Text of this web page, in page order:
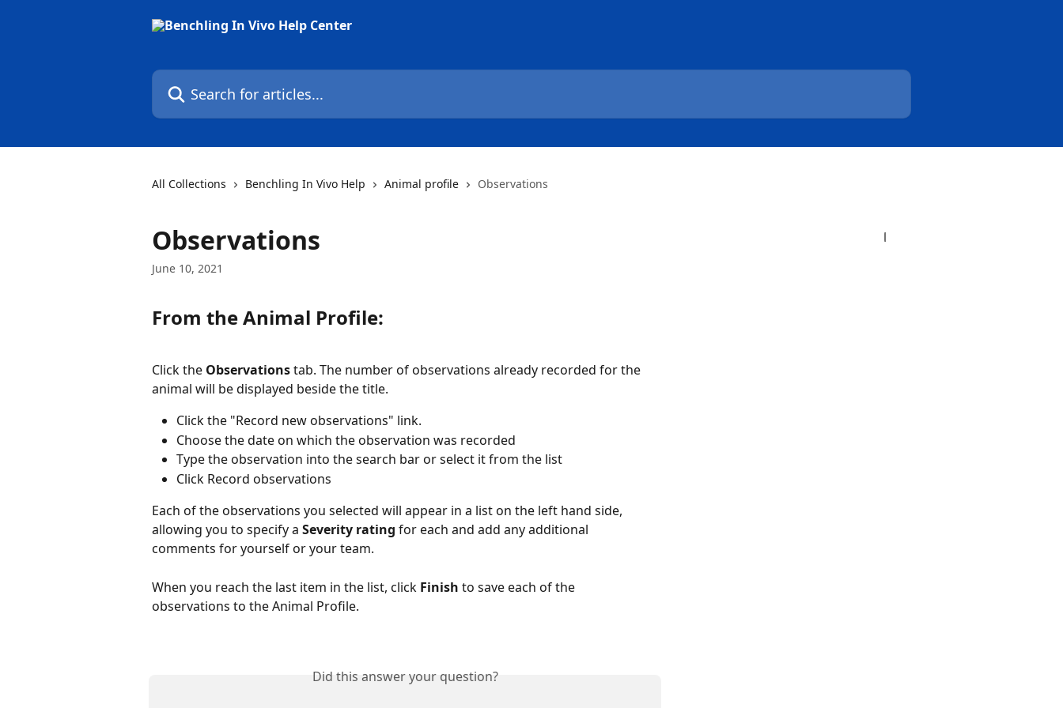
Search for articles...
All Collections Benchling In Vivo Help Animal profile Observations
Observations
June 10, 2021
From the Animal Profile:
Click the Observations tab. The number of observations already recorded for the
animal will be displayed beside the title.
Click the "Record new observations" link.
Choose the date on which the observation was recorded
Type the observation into the search bar or select it from the list
Click Record observations
Each of the observations you selected will appear in a list on the left hand side,
allowing you to specify a Severity rating for each and add any additional
comments for yourself or your team.
When you reach the last item in the list, click Finish to save each of the
observations to the Animal Profile.
Did this answer your question?